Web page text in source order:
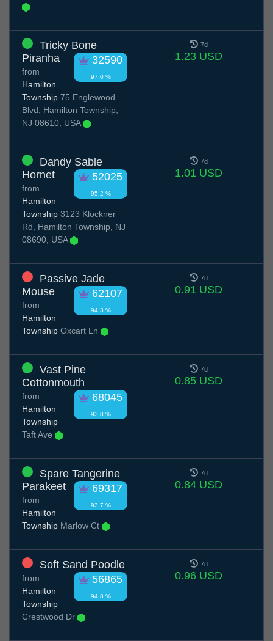
Tricky Bone
Piranha
32590
97.0 %
from
Hamilton
Township 75 Englewood
Blvd, Hamilton Township,
NJ 08610, USA
7d
1.23 USD
Dandy Sable
Hornet
52025
95.2 %
from
Hamilton
Township 3123 Klockner
Rd, Hamilton Township, NJ
08690, USA
7d
1.01 USD
Passive Jade
Mouse
62107
94.3 %
from
Hamilton
Township Oxcart Ln
7d
0.91 USD
Vast Pine
Cottonmouth
68045
93.8 %
from
Hamilton
Township
Taft Ave
7d
0.85 USD
Spare Tangerine
Parakeet
69317
93.7 %
from
Hamilton
Township Marlow Ct
7d
0.84 USD
Soft Sand Poodle
56865
94.8 %
from
Hamilton
Township
Crestwood Dr
7d
0.96 USD